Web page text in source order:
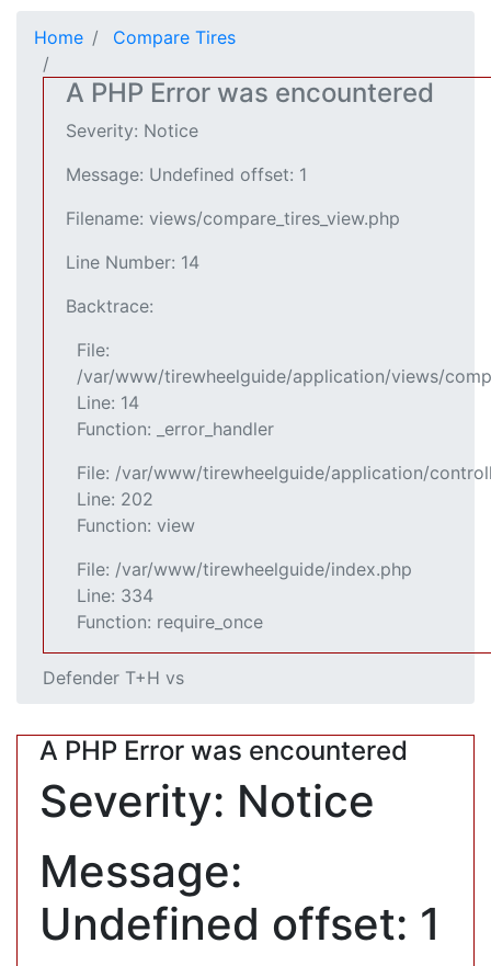
Home Compare Tires
A PHP Error was encountered
Severity: Notice
Message: Undefined offset: 1
Filename: views/compare_tires_view.php
Line Number: 14
Backtrace:
File:
/var/www/tirewheelguide/application/views/
Line: 14
Function: _error_handler
File: /var/www/tirewheelguide/application/
Line: 202
Function: view
File: /var/www/tirewheelguide/index.php
Line: 334
Function: require_once
Defender T+H vs
A PHP Error was encountered
Severity: Notice
Message:
Undefined offset: 1